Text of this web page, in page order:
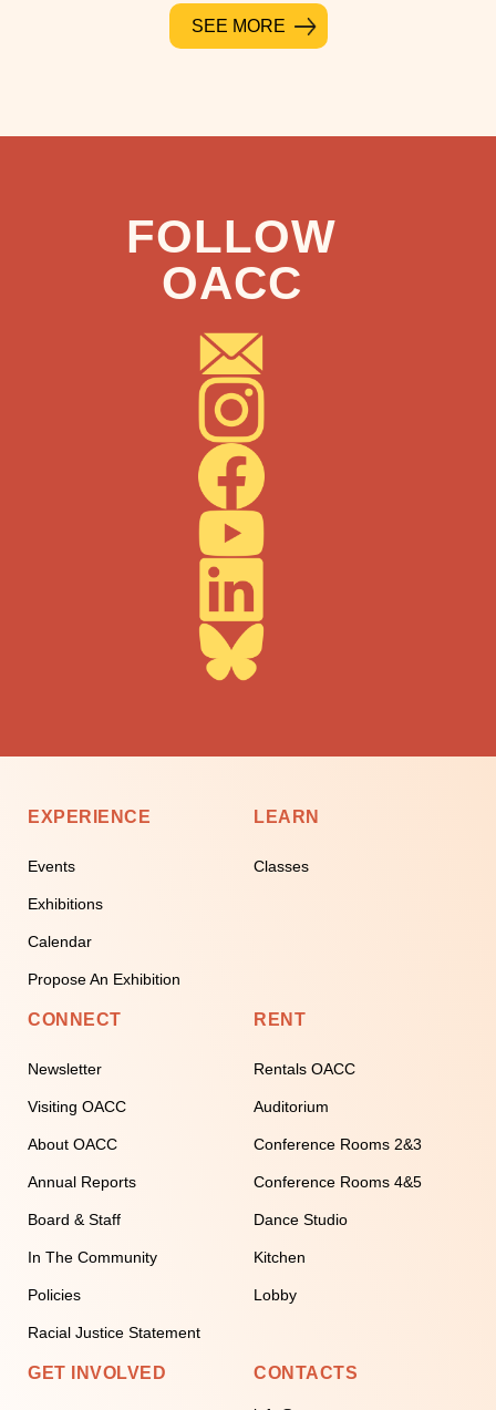
SEE MORE
FOLLOW
OACC
EXPERIENCE
Events
Exhibitions
Calendar
Propose An Exhibition
LEARN
Classes
CONNECT
Newsletter
Visiting OACC
About OACC
Annual Reports
Board & Staff
In The Community
Policies
Racial Justice Statement
RENT
Rentals OACC
Auditorium
Conference Rooms 2&3
Conference Rooms 4&5
Dance Studio
Kitchen
Lobby
GET INVOLVED CONTACTS